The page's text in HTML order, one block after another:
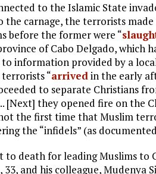
to the Islamic State
carnage, the terrorists
before the former were “
of Cabo Delgado, which
information provided by a
“arrivedin the early
to separate Christians
they opened fire on the
the first time that Muslim
the “infidels” (as
to death for leading Muslims to
and his colleague, Mudenya